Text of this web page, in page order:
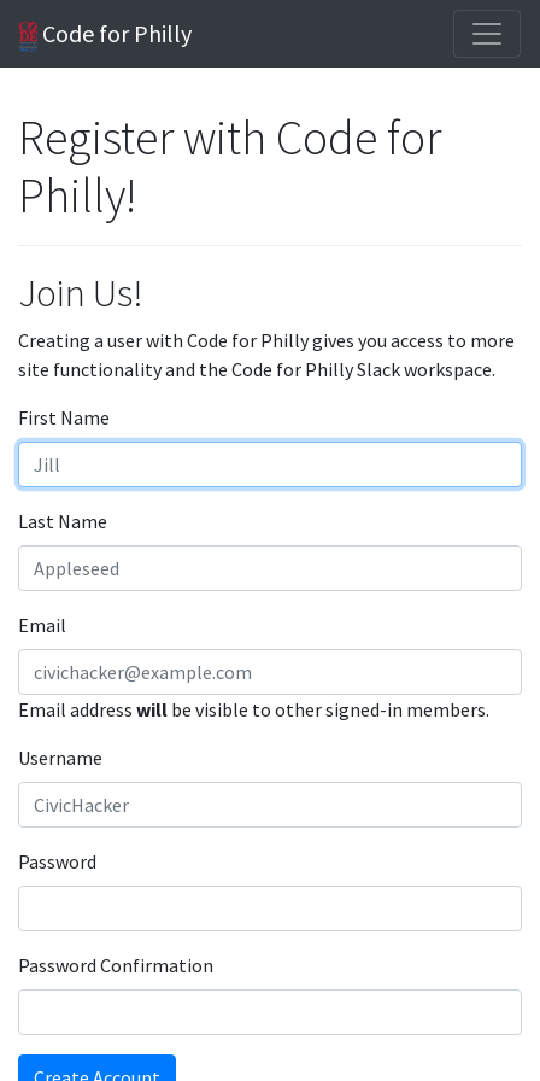
Code for Philly
Register with Code for
Philly!
Join Us!
Creating a user with Code for Philly gives you access to more
site functionality and the Code for Philly Slack workspace.
First Name
Last Name
Email
Email address will be visible to other signed-in members.
Username
Password
Password Confirmation